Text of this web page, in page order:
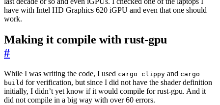
have with Intel HD Graphics 620 iGPU and even that one should
work.
Making it compile with rust-gpu
#
While I was writing the code, I used cargo clippy and cargo
build for verification, but since I did not have the shader definition
initially, I didn’t yet know if it would compile for rust-gpu. And it
did not compile in a big way with over 60 errors.